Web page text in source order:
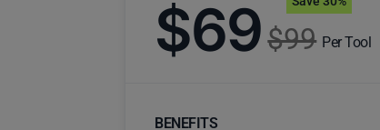
$69$99 Per Tool
BENEFITS